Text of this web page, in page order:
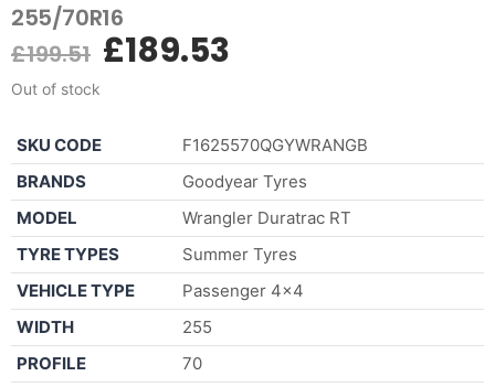
255/70R16
£199.51 £189.53
Out of stock
SKU CODE
F1625570QGYWRANGB
BRANDS
Goodyear Tyres
MODEL
Wrangler Duratrac RT
TYRE TYPES
Summer Tyres
VEHICLE TYPE
Passenger 4×4
WIDTH
255
PROFILE
70